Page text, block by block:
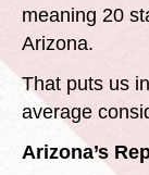
meaning 20
Arizona.
That puts us
average
Arizona’s